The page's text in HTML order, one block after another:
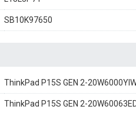
SB10K97650
ThinkPad P15S GEN 2-
ThinkPad P15S GEN 2-